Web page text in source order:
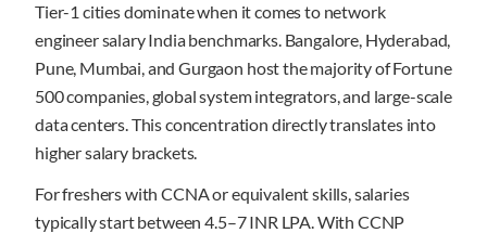
Tier-1 cities dominate when it comes to network
engineer salary India benchmarks. Bangalore, Hyderabad,
Pune, Mumbai, and Gurgaon host the majority of Fortune
500 companies, global system integrators, and large-scale
data centers. This concentration directly translates into
higher salary brackets.
For freshers with CCNA or equivalent skills, salaries
typically start between 4.5–7 INR LPA. With CCNP